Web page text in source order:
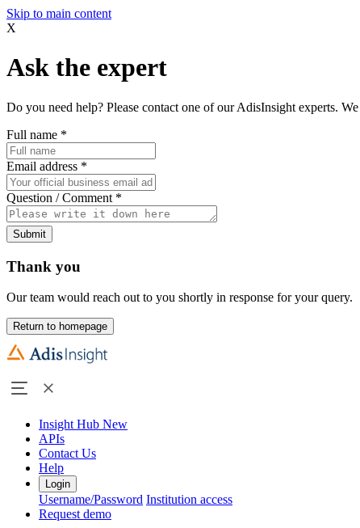
Skip to main content
X
Ask the expert
Do you need help? Please contact one of our AdisInsight experts.
Full name *
Email address *
Question / Comment *
Submit
Thank you
Our team would reach out to you shortly in response for your query.
Return to homepage
Insight Hub New
APIs
Contact Us
Help
Login
Username/Password Institution access
Request demo